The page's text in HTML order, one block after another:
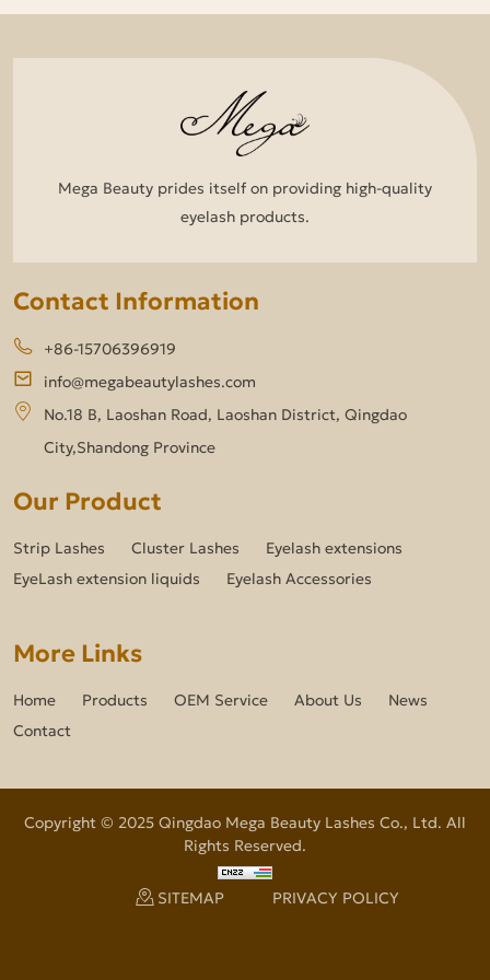
Mega Beauty prides itself on providing high-quality
eyelash products.
Contact Information
+86-15706396919
info@megabeautylashes.com
No.18 B, Laoshan Road, Laoshan District, Qingdao
City,Shandong Province
Our Product
Strip Lashes Cluster Lashes
Eyelash extensions
EyeLash extension liquids
Eyelash Accessories
More Links
Home Products OEM Service About Us
News
Contact
Copyright © 2025 Qingdao Mega Beauty Lashes Co., Ltd. All
Rights Reserved.
SITEMAP PRIVACY POLICY